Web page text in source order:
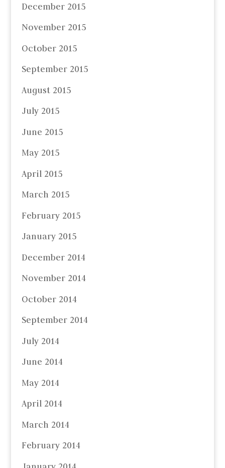
December 2015
November 2015
October 2015
September 2015
August 2015
July 2015
June 2015
May 2015
April 2015
March 2015
February 2015
January 2015
December 2014
November 2014
October 2014
September 2014
July 2014
June 2014
May 2014
April 2014
March 2014
February 2014